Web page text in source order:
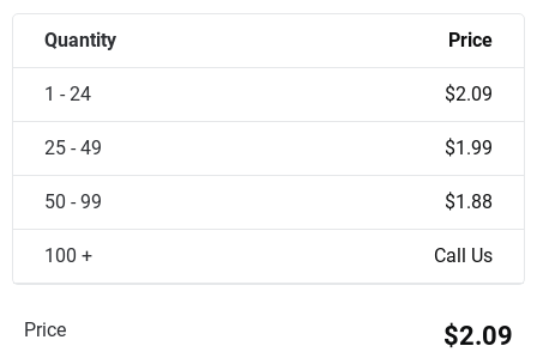
Quantity Price
1 - 24 $2.09
25 - 49 $1.99
50 - 99 $1.88
100 + Call Us
Price $2.09